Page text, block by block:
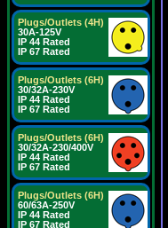
Plugs/Outlets (4H)
30A-125V
IP 44 Rated
IP 67 Rated
Plugs/Outlets (6H)
30/32A-230V
IP 44 Rated
IP 67 Rated
Plugs/Outlets (6H)
30/32A-230/400V
IP 44 Rated
IP 67 Rated
Plugs/Outlets (6H)
60/63A-250V
IP 44 Rated
IP 67 Rated